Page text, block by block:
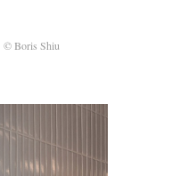
© Boris Shiu